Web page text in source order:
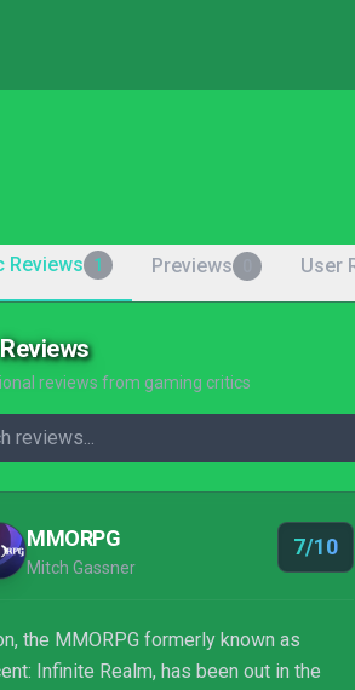
Reviews 1 Previews User
reviews from gaming critics
MMORPG
Mitch Gassner
7/10
the MMORPG formerly known as
Infinite Realm, has been out in the